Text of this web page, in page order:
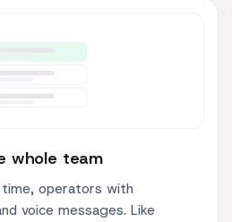
whole team
time, operators with
voice messages. Like